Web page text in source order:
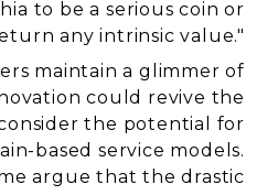
to be a serious coin or
any intrinsic value."
maintain a glimmer of
could revive the
the potential for
based service models.
argue that the drastic